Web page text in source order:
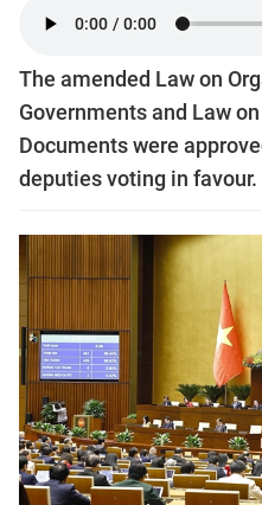
The amended Law on
Governments and Law
Documents were
deputies voting in favour.